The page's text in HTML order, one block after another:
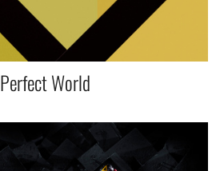
Perfect World